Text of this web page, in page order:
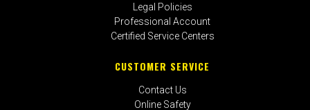
Legal Policies
Professional Account
Certified Service Centers
CUSTOMER SERVICE
Contact Us
Online Safety